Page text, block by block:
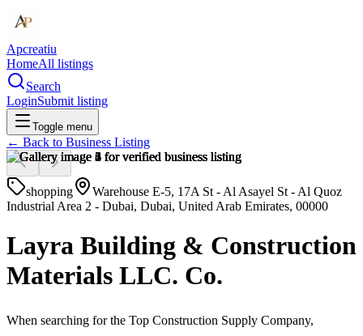
Apcreatiu
HomeAll listings
Search
LoginSubmit listing
Toggle menu
← Back to Business Listing
shopping
Warehouse E-5, 17A St - Al Asayel St - Al Quoz
Industrial Area 2 - Dubai, Dubai, United Arab Emirates, 00000
Layra Building & Construction
Materials LLC. Co.
When searching for the Top Construction Supply Company,